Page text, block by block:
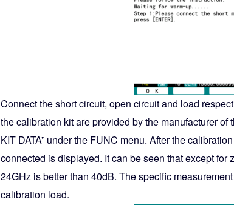
Connect the short circuit, open circuit and load
the calibration kit are provided by the manufacturer
KIT DATA” under the FUNC menu. After the
connected is displayed. It can be seen that except
24GHz is better than 40dB. The specific
calibration load.